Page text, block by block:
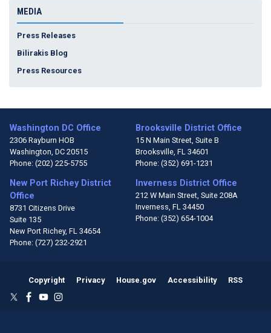
MEDIA
Press Releases
Bilirakis Blog
Press Resources
Washington DC Office
2306 Rayburn HOB
Washington, DC20515
Phone: (202) 225-5755
Brooksville District Office
15 N Main Street, Suite B
Brooksville, FL34601
Phone: (352) 691-1231
New Port Richey District
Office
8731 Citizens Drive
Suite 135
New Port Richey, FL34654
Phone: (727) 232-2921
Inverness District Office
212 W Main Street, Suite 208A
Inverness, FL34450
Phone: (352) 654-1004
Copyright Privacy House.gov Accessibility RSS